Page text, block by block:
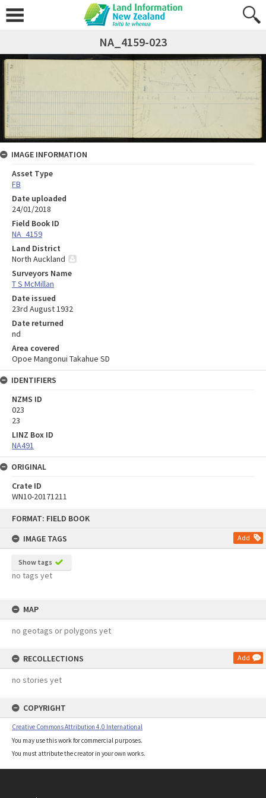
FORMAT: FIELD BOOK
IMAGE TAGS
Add
Show tags
no tags yet
MAP
no geotags or polygons yet
RECOLLECTIONS Add
no stories yet
COPYRIGHT
Creative Commons Attribution 4.0 International
You may use this work for commercial purposes.
You must attribute the creator in your own works.
NA_4159-023
IMAGE INFORMATION
Asset Type
FB
Date uploaded
24/01/2018
Field Book ID
NA_4159
Land District
North Auckland
Surveyors Name
T S McMillan
Date issued
23rd August 1932
Date returned
nd
Area covered
Opoe Mangonui Takahue SD
IDENTIFIERS
NZMS ID
023
23
LINZ Box ID
NA491
ORIGINAL
Crate ID
WN10-20171211